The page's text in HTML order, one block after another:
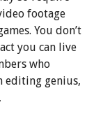
footage
You don’t
you can live
who
editing genius,